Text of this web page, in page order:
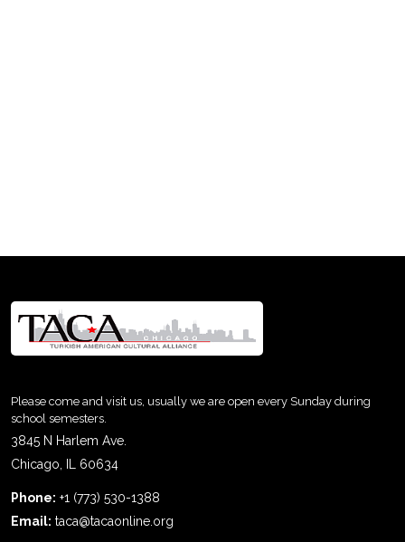
Please come and visit us, usually we are open every Sunday during
school semesters.
3845 N Harlem Ave.
Chicago, IL 60634
Phone: +1 (773) 530-1388
Email: taca@tacaonline.org